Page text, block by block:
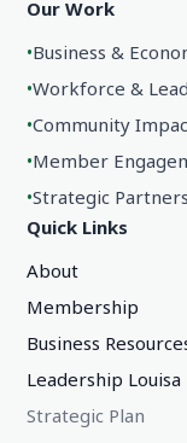
Our Work
•Business &
•Workforce &
•Community
•Member
•Strategic
Quick Links
About
Membership
Business
Leadership Louisa
Strategic Plan